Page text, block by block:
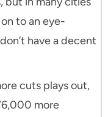
to an eye-
have a decent
cuts plays out,
more